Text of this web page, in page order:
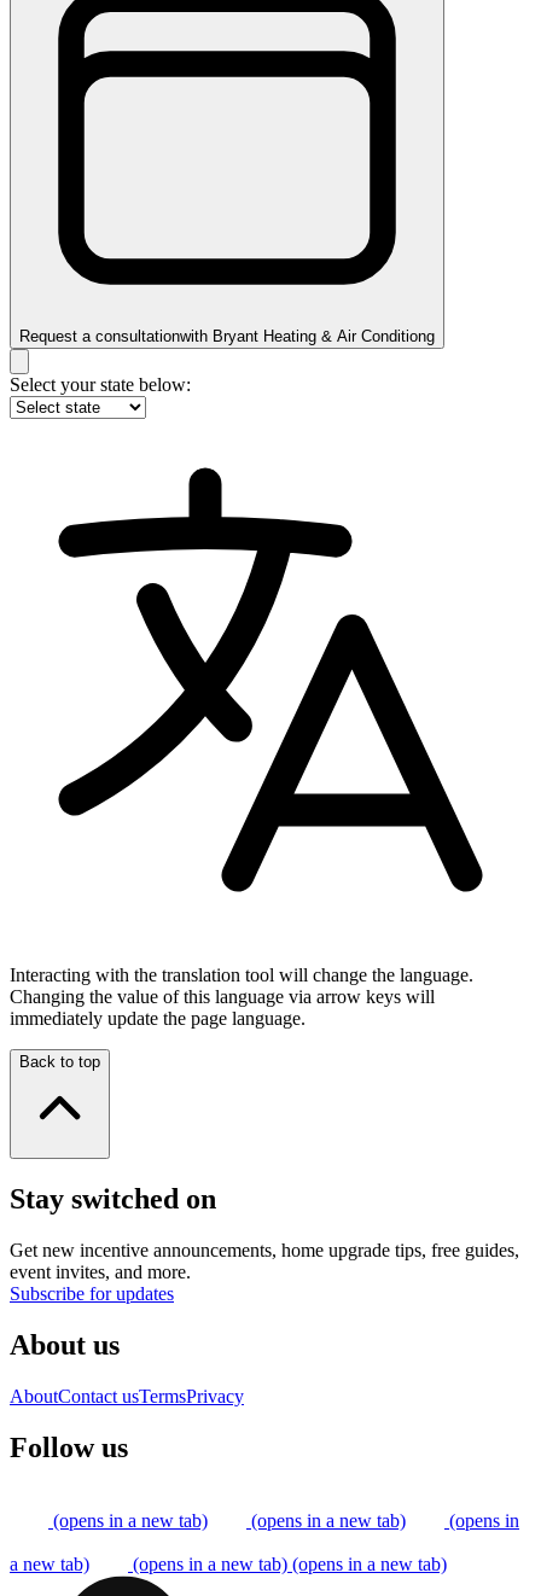
Request a consultationwith Bryant Heating & Air Conditiong
Select your state below:
Interacting with the translation tool will change the language.
Changing the value of this language via arrow keys will
immediately update the page language.
Back to top
Stay switched on
Get new incentive announcements, home upgrade tips, free guides,
event invites, and more.
Subscribe for updates
About us
AboutContact usTermsPrivacy
Follow us
(opens in a new tab) (opens in a new tab) (opens in
a new tab) (opens in a new tab) (opens in a new tab)